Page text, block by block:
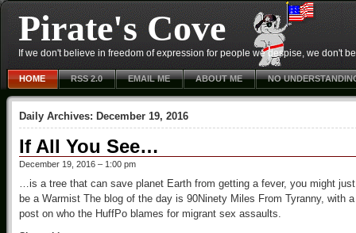
Pirate's Cove
If we don't believe in freedom of expression for people we despise, we don't
HOME RSS 2.0 EMAIL ME ABOUT ME NO
Daily Archives: December 19, 2016
If All You See…
December 19, 2016 – 1:00 pm
…is a tree that can save planet Earth from getting a fever, you might just
be a Warmist The blog of the day is 90Ninety Miles From Tyranny, with a
post on who the HuffPo blames for migrant sex assaults.